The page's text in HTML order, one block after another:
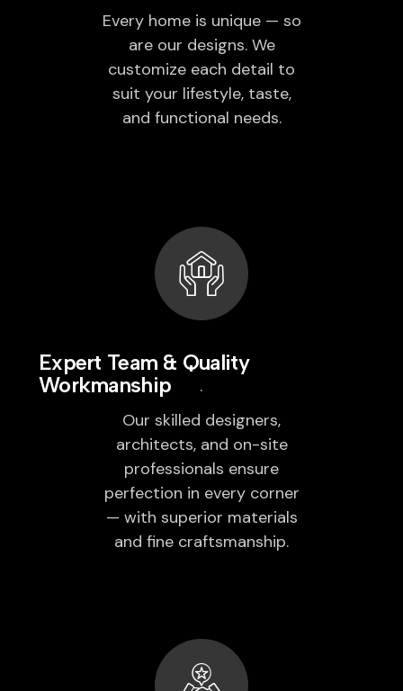
Every home is unique — so
are our designs. We
customize each detail to
suit your lifestyle, taste,
and functional needs.
Expert Team & Quality
Workmanship
Our skilled designers,
architects, and on-site
professionals ensure
perfection in every corner
— with superior materials
and fine craftsmanship.